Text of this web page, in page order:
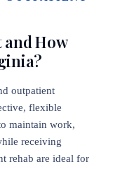
and How
outpatient
flexible
maintain work,
receiving
rehab are ideal for